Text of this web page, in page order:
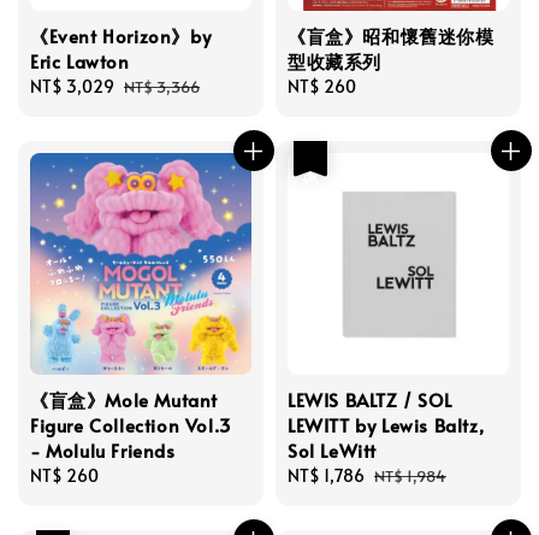
《Event Horizon》by
Eric Lawton
Sale
NT$ 3,029 Regular
NT$ 3,366
《盲盒》昭和懷舊迷你模
型收藏系列
Regular
NT$ 260
《盲盒》Mole Mutant
Figure Collection Vol.3
- Molulu Friends
Regular
NT$ 260
LEWIS BALTZ / SOL
LEWITT by Lewis Baltz,
Sol LeWitt
Sale
NT$ 1,786 Regular
NT$ 1,984